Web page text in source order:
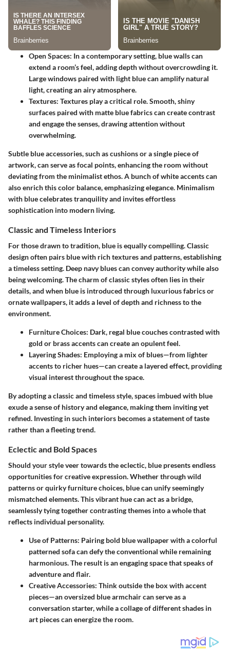
Open Spaces: In a contemporary setting, blue walls can
extend a room’s feel, adding depth without overcrowding it.
Large windows paired with light blue can amplify natural
light, creating an airy atmosphere.
Textures: Textures play a critical role. Smooth, shiny
surfaces paired with matte blue fabrics can create contrast
and engage the senses, drawing attention without
overwhelming.
Subtle blue accessories, such as cushions or a single piece of
artwork, can serve as focal points, enhancing the room without
deviating from the minimalist ethos. A bunch of white accents can
also enrich this color balance, emphasizing elegance. Minimalism
with blue celebrates tranquility and invites effortless
sophistication into modern living.
Classic and Timeless Interiors
For those drawn to tradition, blue is equally compelling. Classic
design often pairs blue with rich textures and patterns, establishing
a timeless setting. Deep navy blues can convey authority while also
being welcoming. The charm of classic styles often lies in their
details, and when blue is introduced through luxurious fabrics or
ornate wallpapers, it adds a level of depth and richness to the
environment.
Furniture Choices: Dark, regal blue couches contrasted with
gold or brass accents can create an opulent feel.
Layering Shades: Employing a mix of blues—from lighter
accents to richer hues—can create a layered effect, providing
visual interest throughout the space.
By adopting a classic and timeless style, spaces imbued with blue
exude a sense of history and elegance, making them inviting yet
refined. Investing in such interiors becomes a statement of taste
rather than a fleeting trend.
Eclectic and Bold Spaces
Should your style veer towards the eclectic, blue presents endless
opportunities for creative expression. Whether through wild
patterns or quirky furniture choices, blue can unify seemingly
mismatched elements. This vibrant hue can act as a bridge,
seamlessly tying together contrasting themes into a whole that
reflects individual personality.
Use of Patterns: Pairing bold blue wallpaper with a colorful
patterned sofa can defy the conventional while remaining
harmonious. The result is an engaging space that speaks of
adventure and flair.
Creative Accessories: Think outside the box with accent
pieces—an oversized blue armchair can serve as a
conversation starter, while a collage of different shades in
art pieces can energize the room.